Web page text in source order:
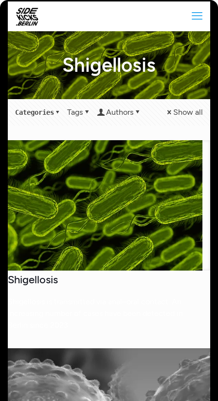
Shigellosis
Categories Tags Authors Show all
Shigellosis